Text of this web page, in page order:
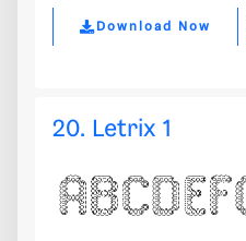
Download Now
20. Letrix 1